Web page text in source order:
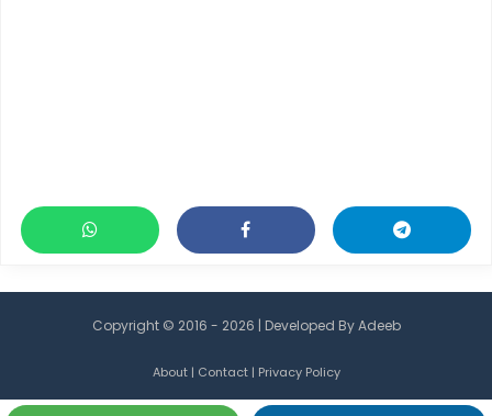
Copyright © 2016 - 2026 | Developed ByAdeeb
About| Contact| Privacy Policy